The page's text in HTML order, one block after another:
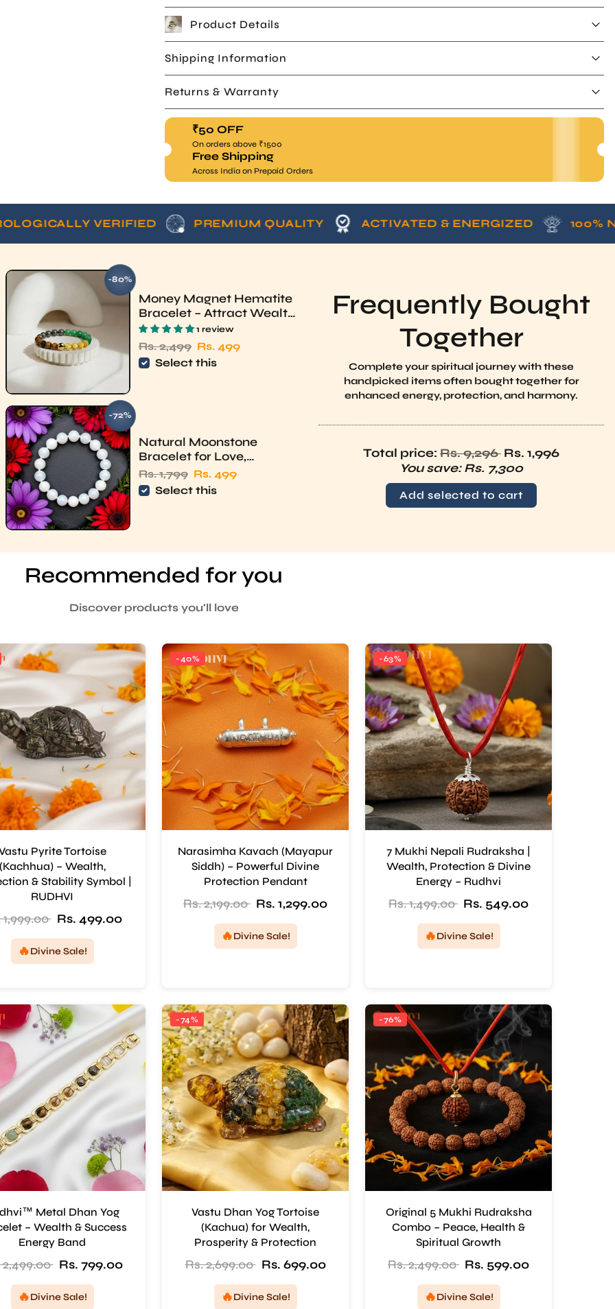
Product Details
Shipping Information
Returns & Warranty
₹50 OFF
On orders above ₹1500
Free Shipping
Across India on Prepaid Orders
SAVE
-80%
Bracelet – Attract Wealth
& Luck | Rudhvi
1 review
Regular price
Rs. 2,499 Sale price
Rs. 499
Select this
SAVE
-72%
Bracelet for Love,
Intuition & Heart Chakra –
Rudhvi
Regular price
Rs. 1,799 Sale price
Rs. 499
Select this
Frequently Bought
Together
Complete your spiritual journey with these
handpicked items often bought together for
enhanced energy, protection, and harmony.
You save:Rs. 7,300
Add selected to cart
Recommended for you
– Wealth,
& Stability Symbol |
RUDHVI
1,999.00 Rs. 499.00
🔥Divine Sale!
-40%
Siddh) – Powerful Divine
Protection Pendant
Rs. 2,199.00 Rs. 1,299.00
🔥Divine Sale!
-63%
Wealth, Protection & Divine
Energy – Rudhvi
Rs. 1,499.00 Rs. 549.00
🔥Divine Sale!
– Wealth & Success
Energy Band
2,499.00 Rs. 799.00
🔥Divine Sale!
-74%
(Kachua) for Wealth,
Prosperity & Protection
Rs. 2,699.00 Rs. 699.00
🔥Divine Sale!
-76%
Combo – Peace, Health &
Spiritual Growth
Rs. 2,499.00 Rs. 599.00
🔥Divine Sale!